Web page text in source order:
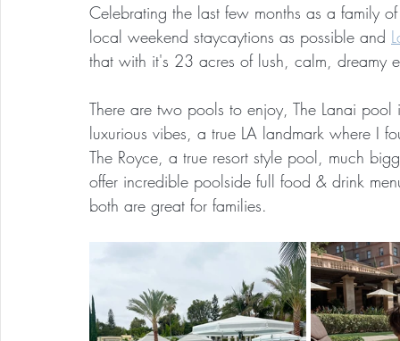
Celebrating the last few months as a family
local weekend staycaytions as possible and
that with it's 23 acres of lush, calm, dreamy
There are two pools to enjoy, The Lanai
luxurious vibes, a true LA landmark where I
The Royce, a true resort style pool, much
offer incredible poolside full food & drink
both are great for families.